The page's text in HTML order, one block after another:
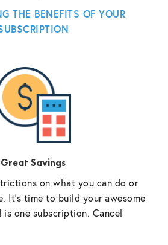
THE BENEFITS OF YOUR
Great Savings
on what you can do or
It’s time to build your awesome
one subscription. Cancel